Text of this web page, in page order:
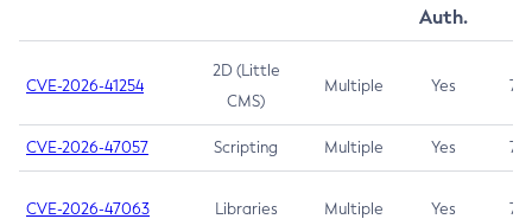
Auth.
CVE-2026-41254
2D (Little
CMS)
Multiple Yes 7.5
CVE-2026-47057 Scripting Multiple Yes 7.5
CVE-2026-47063 Libraries Multiple Yes 7.5